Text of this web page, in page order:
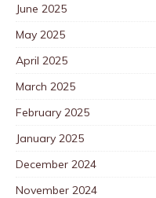
June 2025
May 2025
April 2025
March 2025
February 2025
January 2025
December 2024
November 2024